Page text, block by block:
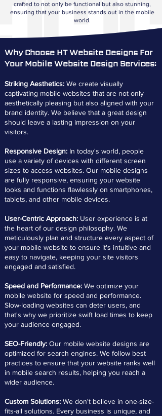
crafted to not only be functional but also stunning,
ensuring that your business stands out in the mobile
world.
Why Choose HT Website Designs For
Your Mobile Website Design Services:
Striking Aesthetics: We create visually
captivating mobile websites that are not only
aesthetically pleasing but also aligned with your
brand identity. We believe that a great design
should leave a lasting impression on your
visitors.
Responsive Design: In today's world, people
use a variety of devices with different screen
sizes to access websites. Our mobile designs
are fully responsive, ensuring your website
looks and functions flawlessly on smartphones,
tablets, and other mobile devices.
User-Centric Approach: User experience is at
the heart of our design philosophy. We
meticulously plan and structure every aspect of
your mobile website to ensure it's intuitive and
easy to navigate, keeping your site visitors
engaged and satisfied.
Speed and Performance: We optimize your
mobile website for speed and performance.
Slow-loading websites can deter users, and
that's why we prioritize swift load times to keep
your audience engaged.
SEO-Friendly: Our mobile website designs are
optimized for search engines. We follow best
practices to ensure that your website ranks well
in mobile search results, helping you reach a
wider audience.
Custom Solutions: We don't believe in one-size-
fits-all solutions. Every business is unique, and